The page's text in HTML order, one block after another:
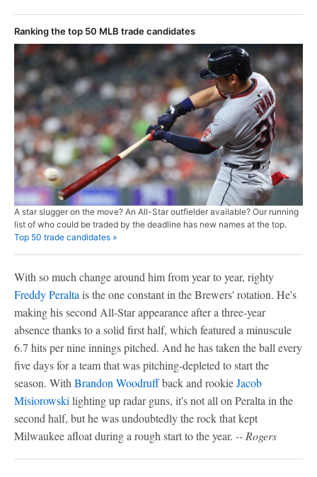
Ranking the top 50 MLB trade candidates
A star slugger on the move? An All-Star outfielder available? Our running
list of who could be traded by the deadline has new names at the top.
Top 50 trade candidates »
With so much change around him from year to year, righty
Freddy Peralta is the one constant in the Brewers' rotation. He's
making his second All-Star appearance after a three-year
absence thanks to a solid first half, which featured a minuscule
6.7 hits per nine innings pitched. And he has taken the ball every
five days for a team that was pitching-depleted to start the
season. With Brandon Woodruffback and rookieJacob
Misiorowski lighting up radar guns, it's not all on Peralta in the
second half, but he was undoubtedly the rock that kept
Milwaukee afloat during a rough start to the year. -- Rogers